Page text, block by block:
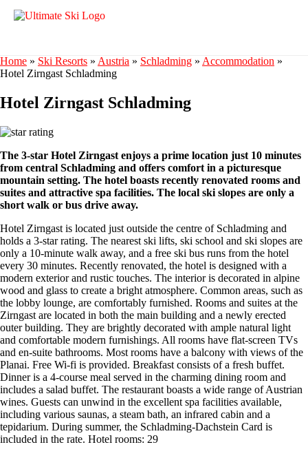
Home » Ski Resorts » Austria » Schladming » Accommodation »
Hotel Zirngast Schladming
Hotel Zirngast Schladming
The 3-star Hotel Zirngast enjoys a prime location just 10 minutes
from central Schladming and offers comfort in a picturesque
mountain setting. The hotel boasts recently renovated rooms and
suites and attractive spa facilities. The local ski slopes are only a
short walk or bus drive away.
Hotel Zirngast is located just outside the centre of Schladming and
holds a 3-star rating. The nearest ski lifts, ski school and ski slopes are
only a 10-minute walk away, and a free ski bus runs from the hotel
every 30 minutes. Recently renovated, the hotel is designed with a
modern exterior and rustic touches. The interior is decorated in alpine
wood and glass to create a bright atmosphere. Common areas, such as
the lobby lounge, are comfortably furnished. Rooms and suites at the
Zirngast are located in both the main building and a newly erected
outer building. They are brightly decorated with ample natural light
and comfortable modern furnishings. All rooms have flat-screen TVs
and en-suite bathrooms. Most rooms have a balcony with views of the
Planai. Free Wi-fi is provided. Breakfast consists of a fresh buffet.
Dinner is a 4-course meal served in the charming dining room and
includes a salad buffet. The restaurant boasts a wide range of Austrian
wines. Guests can unwind in the excellent spa facilities available,
including various saunas, a steam bath, an infrared cabin and a
tepidarium. During summer, the Schladming-Dachstein Card is
included in the rate. Hotel rooms: 29